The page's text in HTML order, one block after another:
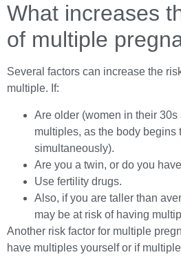
What increases
of multiple
Several factors can increase the
multiple. If:
Are older (women in their 30s
multiples, as the body
simultaneously).
Are you a twin, or do you
Use fertility drugs.
Also, if you are taller than
may be at risk of having
Another risk factor for multiple
have multiples yourself or if